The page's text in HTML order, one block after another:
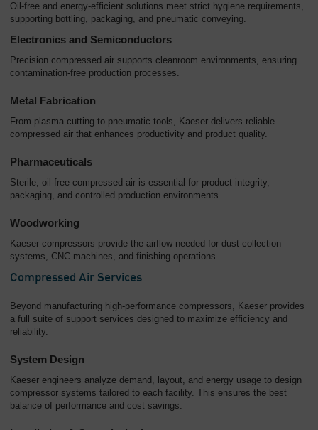
Oil-free and energy-efficient solutions meet strict hygiene requirements,
supporting bottling, packaging, and pneumatic conveying.
Electronics and Semiconductors
Precision compressed air supports cleanroom environments, ensuring
contamination-free production processes.
Metal Fabrication
From plasma cutting to pneumatic tools, Kaeser delivers reliable
compressed air that enhances productivity and product quality.
Pharmaceuticals
Sterile, oil-free compressed air is essential for product integrity,
packaging, and controlled production environments.
Woodworking
Kaeser compressors provide the airflow needed for dust collection
systems, CNC machines, and finishing operations.
Compressed Air Services
Beyond manufacturing high-performance compressors, Kaeser provides
a full suite of support services designed to maximize efficiency and
reliability.
System Design
Kaeser engineers analyze demand, layout, and energy usage to design
compressor systems tailored to each facility. This ensures the best
balance of performance and cost savings.